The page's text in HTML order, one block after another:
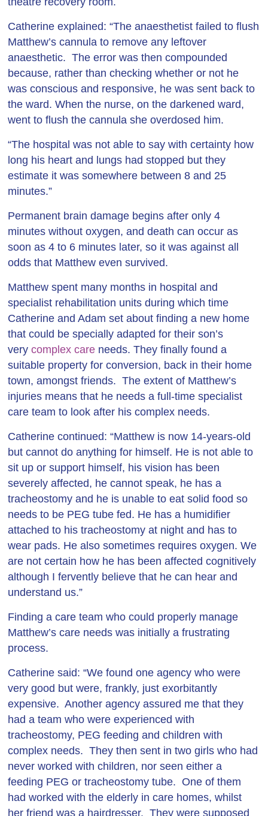
Catherine explained: “The anaesthetist failed to flush
Matthew’s cannula to remove any leftover
anaesthetic. The error was then compounded
because, rather than checking whether or not he
was conscious and responsive, he was sent back to
the ward. When the nurse, on the darkened ward,
went to flush the cannula she overdosed him.
“The hospital was not able to say with certainty how
long his heart and lungs had stopped but they
estimate it was somewhere between 8 and 25
minutes.”
Permanent brain damage begins after only 4
minutes without oxygen, and death can occur as
soon as 4 to 6 minutes later, so it was against all
odds that Matthew even survived.
Matthew spent many months in hospital and
specialist rehabilitation units during which time
Catherine and Adam set about finding a new home
that could be specially adapted for their son’s
verycomplex care needs. They finally found a
suitable property for conversion, back in their home
town, amongst friends. The extent of Matthew’s
injuries means that he needs a full-time specialist
care team to look after his complex needs.
Catherine continued: “Matthew is now 14-years-old
but cannot do anything for himself. He is not able to
sit up or support himself, his vision has been
severely affected, he cannot speak, he has a
tracheostomy and he is unable to eat solid food so
needs to be PEG tube fed. He has a humidifier
attached to his tracheostomy at night and has to
wear pads. He also sometimes requires oxygen. We
are not certain how he has been affected cognitively
although I fervently believe that he can hear and
understand us.”
Finding a care team who could properly manage
Matthew’s care needs was initially a frustrating
process.
Catherine said: “We found one agency who were
very good but were, frankly, just exorbitantly
expensive. Another agency assured me that they
had a team who were experienced with
tracheostomy, PEG feeding and children with
complex needs. They then sent in two girls who had
never worked with children, nor seen either a
feeding PEG or tracheostomy tube. One of them
had worked with the elderly in care homes, whilst
her friend was a hairdresser. They were supposed